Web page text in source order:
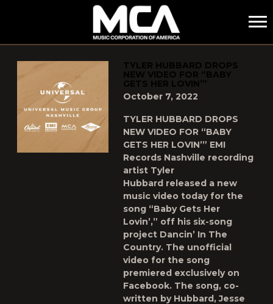
MCA
POSTS TAGGED AS"BABY-GETS-HER-LOVIN"
TYLER HUBBARD DROPS
NEW VIDEO FOR “BABY
GETS HER LOVIN’”
October 7, 2022
TYLER HUBBARD DROPS
NEW VIDEO FOR “BABY
GETS HER LOVIN’” EMI
Records Nashville recording
artist Tyler
Hubbard released a new
music video today for the
song “Baby Gets Her
Lovin’,” off his six-song
project Dancin’ In The
Country. The unofficial
video for the song
premiered exclusively on
Facebook. The song, co-
written by Hubbard, Jesse